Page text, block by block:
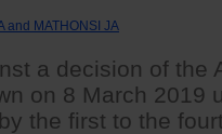
and MATHONSI JA
a decision of the
on 8 March 2019
the first to the